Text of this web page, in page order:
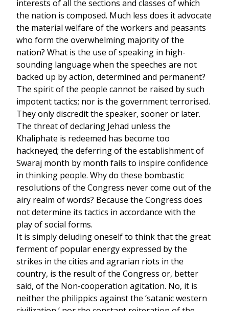
interests of all the sections and classes of which
the nation is composed. Much less does it advocate
the material welfare of the workers and peasants
who form the overwhelming majority of the
nation? What is the use of speaking in high-
sounding language when the speeches are not
backed up by action, determined and permanent?
The spirit of the people cannot be raised by such
impotent tactics; nor is the government terrorised.
They only discredit the speaker, sooner or later.
The threat of declaring Jehad unless the
Khaliphate is redeemed has become too
hackneyed; the deferring of the establishment of
Swaraj month by month fails to inspire confidence
in thinking people. Why do these bombastic
resolutions of the Congress never come out of the
airy realm of words? Because the Congress does
not determine its tactics in accordance with the
play of social forms.
It is simply deluding oneself to think that the great
ferment of popular energy expressed by the
strikes in the cities and agrarian riots in the
country, is the result of the Congress or, better
said, of the Non-cooperation agitation. No, it is
neither the philippics against the ‘satanic western